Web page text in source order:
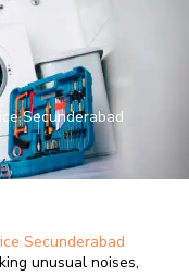
Secunderabad
Secunderabad
unusual noises,